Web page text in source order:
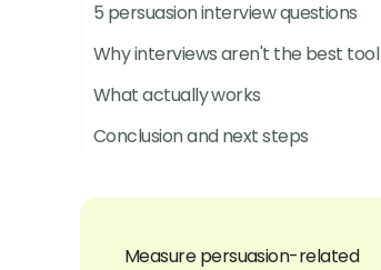
5 persuasion interview questions
Why interviews aren't the best tool
What actually works
Conclusion and next steps
Measure persuasion-related